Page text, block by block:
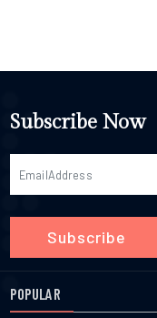
Subscribe Now
Subscribe
POPULAR